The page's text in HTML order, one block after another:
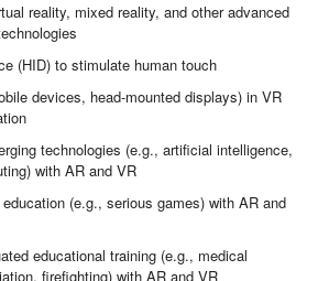
reality, mixed reality, and other advanced
(HID) to stimulate human touch
devices, head-mounted displays) in VR
technologies (e.g., artificial intelligence,
with AR and VR
(e.g., serious games) with AR and
educational training (e.g., medical
firefighting) with AR and VR